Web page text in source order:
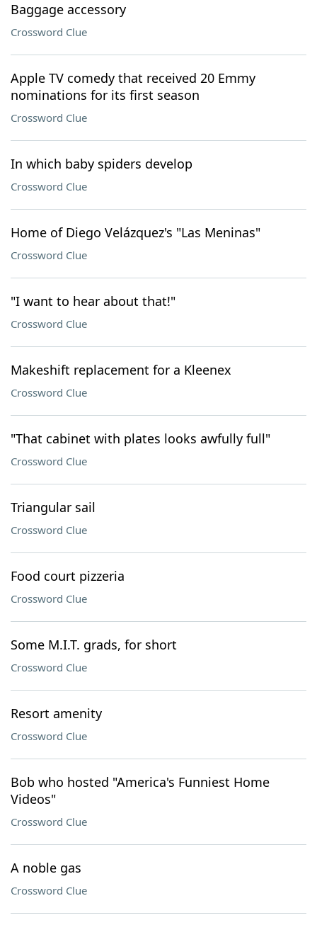
Baggage accessory
Crossword Clue
Apple TV comedy that received 20 Emmy
nominations for its first season
Crossword Clue
In which baby spiders develop
Crossword Clue
Home of Diego Velázquez's "Las Meninas"
Crossword Clue
"I want to hear about that!"
Crossword Clue
Makeshift replacement for a Kleenex
Crossword Clue
"That cabinet with plates looks awfully full"
Crossword Clue
Triangular sail
Crossword Clue
Food court pizzeria
Crossword Clue
Some M.I.T. grads, for short
Crossword Clue
Resort amenity
Crossword Clue
Bob who hosted "America's Funniest Home
Videos"
Crossword Clue
A noble gas
Crossword Clue